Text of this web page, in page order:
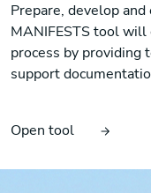
Prepare, develop
MANIFESTS tool
process by providing
support
Open tool